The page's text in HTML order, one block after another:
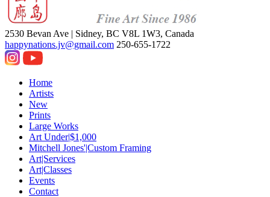
2530 Bevan Ave | Sidney, BC V8L 1W3, Canada
happynations.jv@gmail.com 250-655-1722
Home
Artists
New
Prints
Large Works
Art Under|$1,000
Mitchell Jones'|Custom Framing
Art|Services
Art|Classes
Events
Contact